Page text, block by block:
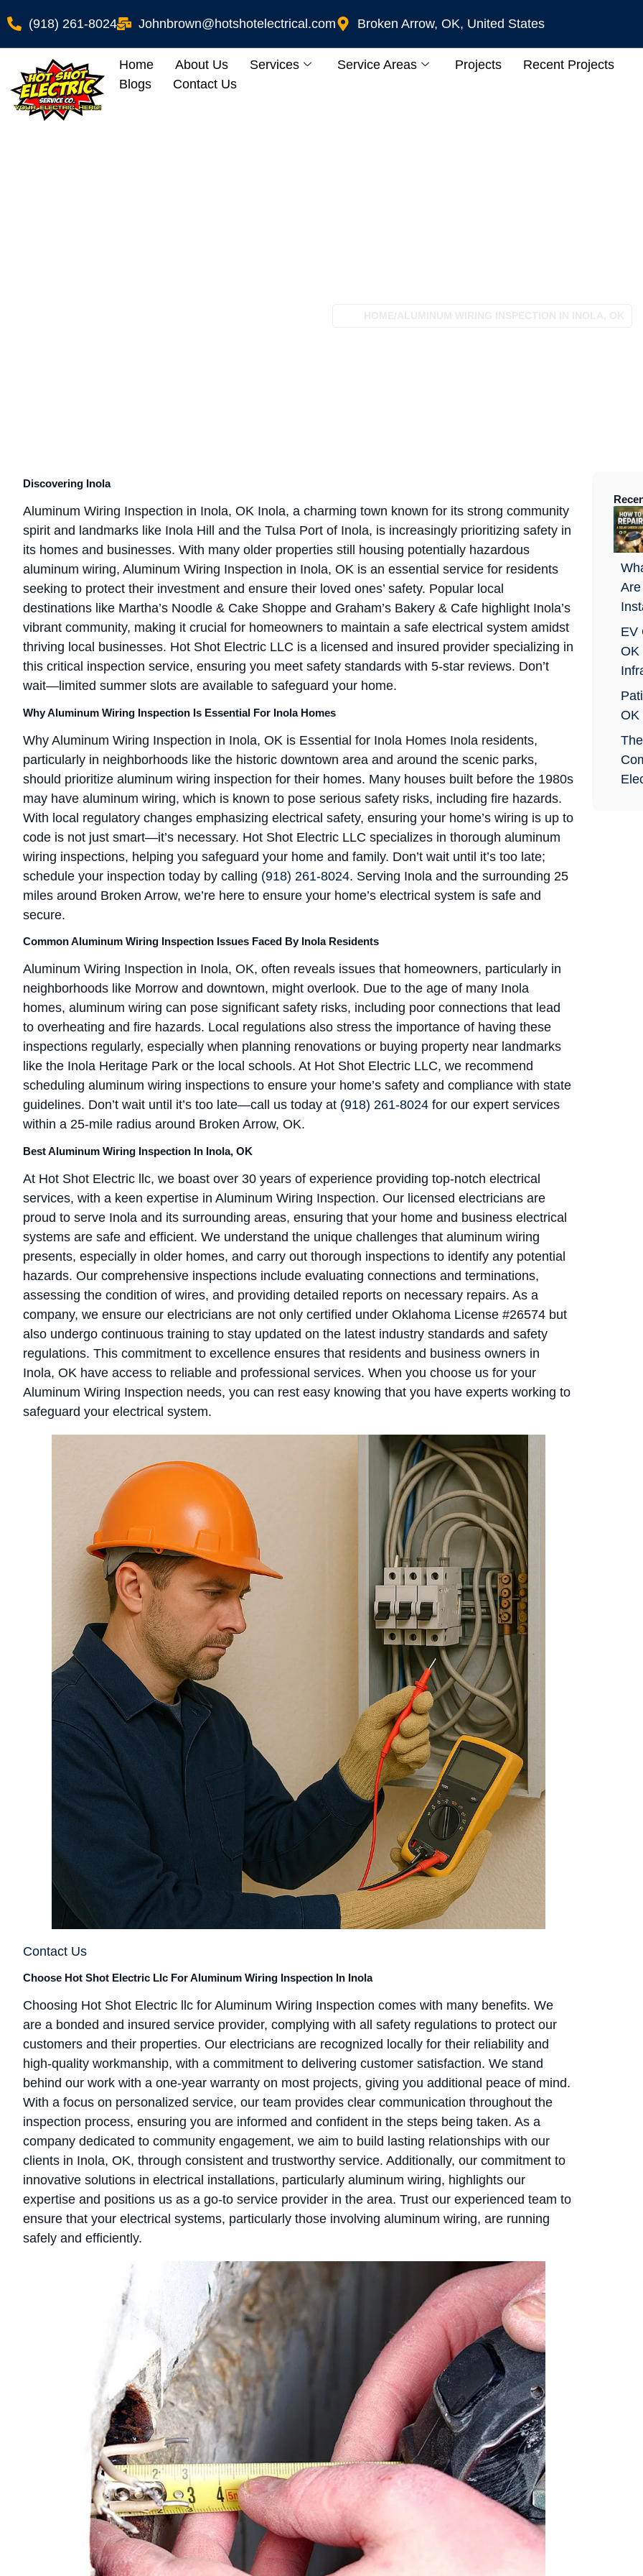
(918) 261-8024 Johnbrown@hotshotelectrical.com Broken Arrow, OK, United States
Home About Us Services Service Areas Projects
Recent Projects
Blogs
Contact Us
Discovering Inola
Aluminum Wiring Inspection in Inola, OK Inola, a charming town known for its strong community
spirit and landmarks like Inola Hill and the Tulsa Port of Inola, is increasingly prioritizing safety in
its homes and businesses. With many older properties still housing potentially hazardous
aluminum wiring, Aluminum Wiring Inspection in Inola, OK is an essential service for residents
seeking to protect their investment and ensure their loved ones’ safety. Popular local
destinations like Martha’s Noodle & Cake Shoppe and Graham’s Bakery & Cafe highlight Inola’s
vibrant community, making it crucial for homeowners to maintain a safe electrical system amidst
thriving local businesses. Hot Shot Electric LLC is a licensed and insured provider specializing in
this critical inspection service, ensuring you meet safety standards with 5-star reviews. Don’t
wait—limited summer slots are available to safeguard your home.
Why Aluminum Wiring Inspection Is Essential For Inola Homes
Why Aluminum Wiring Inspection in Inola, OK is Essential for Inola Homes Inola residents,
particularly in neighborhoods like the historic downtown area and around the scenic parks,
should prioritize aluminum wiring inspection for their homes. Many houses built before the 1980s
may have aluminum wiring, which is known to pose serious safety risks, including fire hazards.
With local regulatory changes emphasizing electrical safety, ensuring your home’s wiring is up to
code is not just smart—it’s necessary. Hot Shot Electric LLC specializes in thorough aluminum
wiring inspections, helping you safeguard your home and family. Don’t wait until it’s too late;
schedule your inspection today by calling (918) 261-8024. Serving Inola and the surrounding 25
miles around Broken Arrow, we’re here to ensure your home’s electrical system is safe and
secure.
Common Aluminum Wiring Inspection Issues Faced By Inola Residents
Aluminum Wiring Inspection in Inola, OK, often reveals issues that homeowners, particularly in
neighborhoods like Morrow and downtown, might overlook. Due to the age of many Inola
homes, aluminum wiring can pose significant safety risks, including poor connections that lead
to overheating and fire hazards. Local regulations also stress the importance of having these
inspections regularly, especially when planning renovations or buying property near landmarks
like the Inola Heritage Park or the local schools. At Hot Shot Electric LLC, we recommend
scheduling aluminum wiring inspections to ensure your home’s safety and compliance with state
guidelines. Don’t wait until it’s too late—call us today at (918) 261-8024 for our expert services
within a 25-mile radius around Broken Arrow, OK.
Best Aluminum Wiring Inspection In Inola, OK
At Hot Shot Electric llc, we boast over 30 years of experience providing top-notch electrical
services, with a keen expertise in Aluminum Wiring Inspection. Our licensed electricians are
proud to serve Inola and its surrounding areas, ensuring that your home and business electrical
systems are safe and efficient. We understand the unique challenges that aluminum wiring
presents, especially in older homes, and carry out thorough inspections to identify any potential
hazards. Our comprehensive inspections include evaluating connections and terminations,
assessing the condition of wires, and providing detailed reports on necessary repairs. As a
company, we ensure our electricians are not only certified under Oklahoma License #26574 but
also undergo continuous training to stay updated on the latest industry standards and safety
regulations. This commitment to excellence ensures that residents and business owners in
Inola, OK have access to reliable and professional services. When you choose us for your
Aluminum Wiring Inspection needs, you can rest easy knowing that you have experts working to
safeguard your electrical system.
Contact Us
Choose Hot Shot Electric Llc For Aluminum Wiring Inspection In Inola
Choosing Hot Shot Electric llc for Aluminum Wiring Inspection comes with many benefits. We
are a bonded and insured service provider, complying with all safety regulations to protect our
customers and their properties. Our electricians are recognized locally for their reliability and
high-quality workmanship, with a commitment to delivering customer satisfaction. We stand
behind our work with a one-year warranty on most projects, giving you additional peace of mind.
With a focus on personalized service, our team provides clear communication throughout the
inspection process, ensuring you are informed and confident in the steps being taken. As a
company dedicated to community engagement, we aim to build lasting relationships with our
clients in Inola, OK, through consistent and trustworthy service. Additionally, our commitment to
innovative solutions in electrical installations, particularly aluminum wiring, highlights our
expertise and positions us as a go-to service provider in the area. Trust our experienced team to
ensure that your electrical systems, particularly those involving aluminum wiring, are running
safely and efficiently.
EV
OK
OK